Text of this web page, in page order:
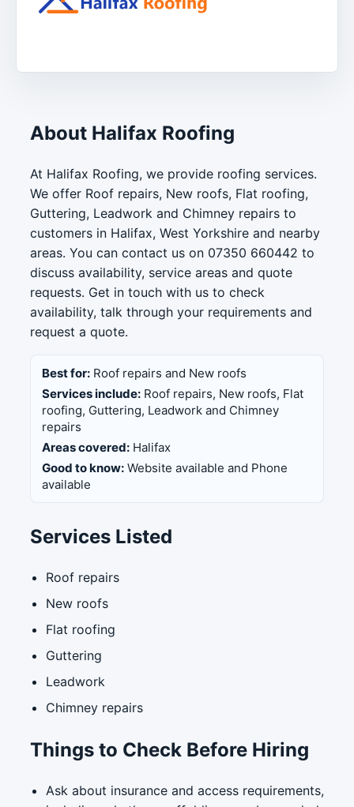
About Halifax Roofing
At Halifax Roofing, we provide roofing services.
We offer Roof repairs, New roofs, Flat roofing,
Guttering, Leadwork and Chimney repairs to
customers in Halifax, West Yorkshire and nearby
areas. You can contact us on 07350 660442 to
discuss availability, service areas and quote
requests. Get in touch with us to check
availability, talk through your requirements and
request a quote.
Best for: Roof repairs and New roofs
Services include: Roof repairs, New roofs, Flat
roofing, Guttering, Leadwork and Chimney
repairs
Areas covered: Halifax
Good to know: Website available and Phone
available
Services Listed
Roof repairs
New roofs
Flat roofing
Guttering
Leadwork
Chimney repairs
Things to Check Before Hiring
Ask about insurance and access requirements,